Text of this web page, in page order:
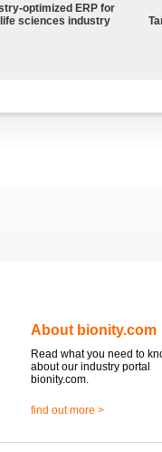
optimized ERP for
sciences industry
About bionity.com
Read what you need to
about our industry portal
bionity.com.
find out more >